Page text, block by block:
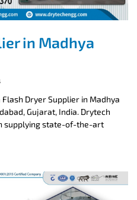
in Madhya
Dryer Supplier in Madhya
Gujarat, India. Drytech
supplying state-of-the-art